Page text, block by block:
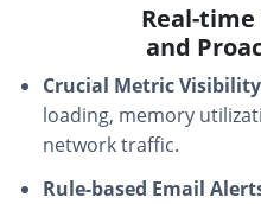
Real-
and
Crucial Metric
loading, memory
network traffic.
Rule-based Email